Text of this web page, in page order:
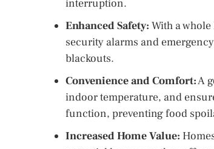
interruption.
Enhanced Safety: With a
security alarms and
blackouts.
Convenience and Comfort:A
indoor temperature, and
function, preventing food
Increased Home Value: